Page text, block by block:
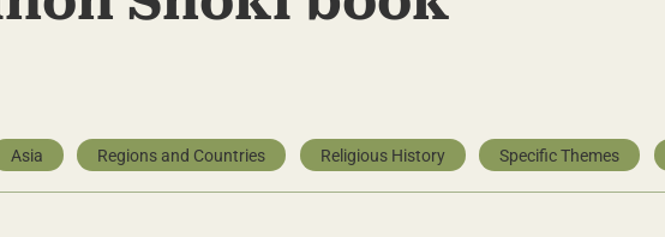
Asia Regions and Countries Religious History Specific Themes